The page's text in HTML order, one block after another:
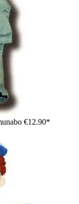
€12.90*